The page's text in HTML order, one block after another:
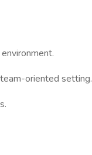
oriented setting.